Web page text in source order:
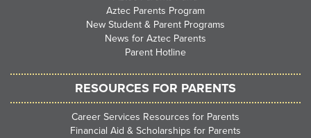
Aztec Parents Program
New Student & Parent Programs
News for Aztec Parents
Parent Hotline
RESOURCES FOR PARENTS
Career Services Resources for Parents
Financial Aid & Scholarships for Parents